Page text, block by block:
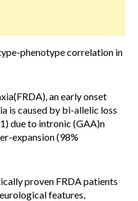
phenotype correlation in
an early onset
is caused by bi-allelic loss
due to intronic (GAA)n
expansion (98%
proven FRDA patients
features,